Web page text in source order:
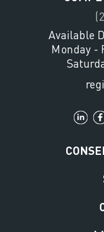
Available
Monday -